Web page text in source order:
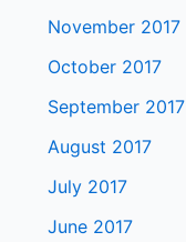
November 2017
October 2017
September 2017
August 2017
July 2017
June 2017